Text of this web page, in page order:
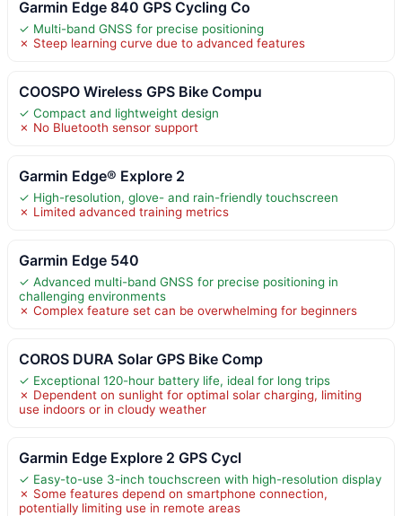
Garmin Edge 840 GPS Cycling Co
✓ Multi-band GNSS for precise positioning
✗ Steep learning curve due to advanced features
COOSPO Wireless GPS Bike Compu
✓ Compact and lightweight design
✗ No Bluetooth sensor support
Garmin Edge® Explore 2
✓ High-resolution, glove- and rain-friendly touchscreen
✗ Limited advanced training metrics
Garmin Edge 540
✓ Advanced multi-band GNSS for precise positioning in
challenging environments
✗ Complex feature set can be overwhelming for beginners
COROS DURA Solar GPS Bike Comp
✓ Exceptional 120-hour battery life, ideal for long trips
✗ Dependent on sunlight for optimal solar charging, limiting
use indoors or in cloudy weather
Garmin Edge Explore 2 GPS Cycl
✓ Easy-to-use 3-inch touchscreen with high-resolution display
✗ Some features depend on smartphone connection,
potentially limiting use in remote areas